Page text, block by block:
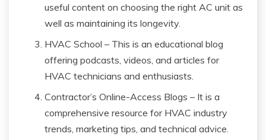
useful content on choosing the right AC unit as
well as maintaining its longevity.
HVAC School – This is an educational blog
offering podcasts, videos, and articles for
HVAC technicians and enthusiasts.
Contractor’s Online-Access Blogs – It is a
comprehensive resource for HVAC industry
trends, marketing tips, and technical advice.